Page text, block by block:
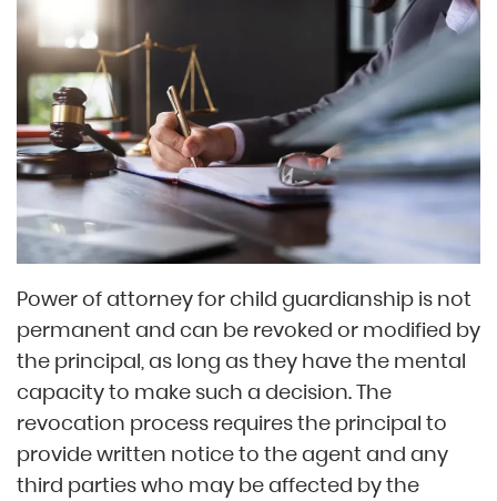
Power of attorney for child guardianship is not
permanent and can be revoked or modified by
the principal, as long as they have the mental
capacity to make such a decision. The
revocation process requires the principal to
provide written notice to the agent and any
third parties who may be affected by the